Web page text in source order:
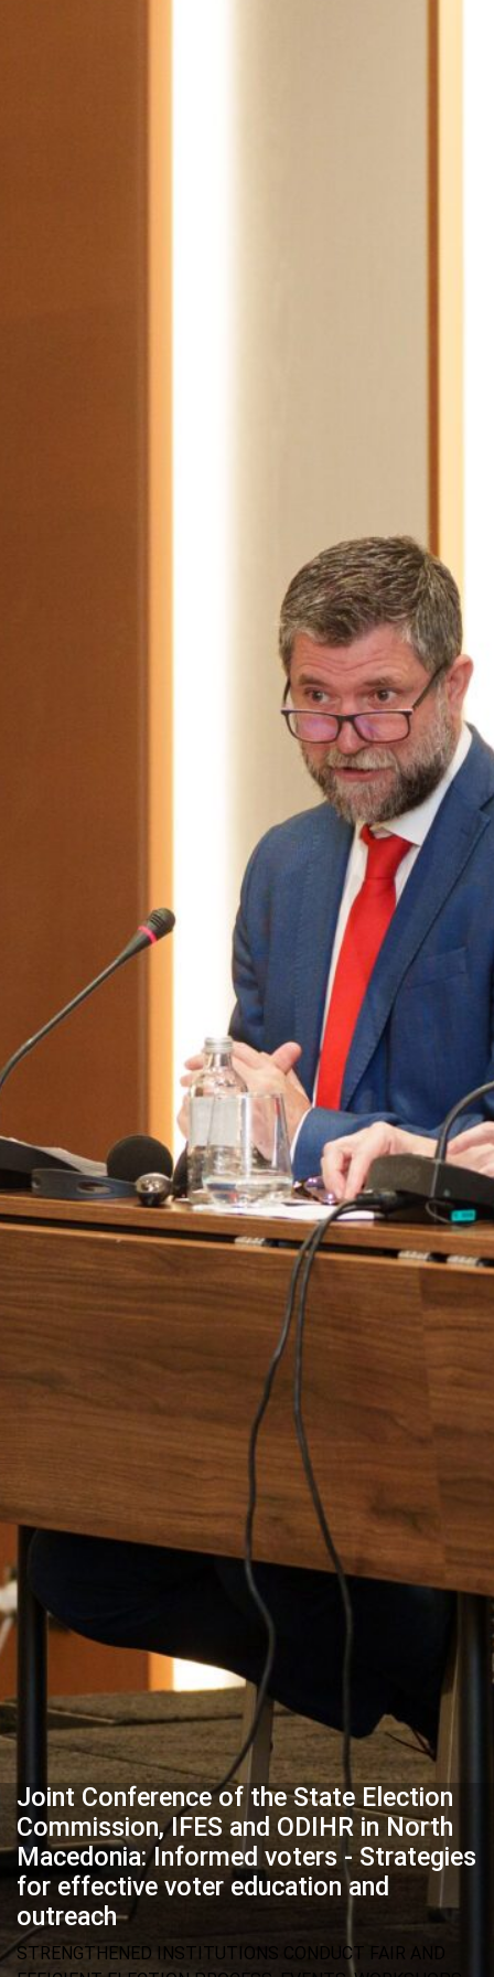
Joint Conference of the State Election
Commission, IFES and ODIHR in North
Macedonia: Informed voters - Strategies
for effective voter education and
outreach
STRENGTHENED INSTITUTIONS CONDUCT FAIR AND